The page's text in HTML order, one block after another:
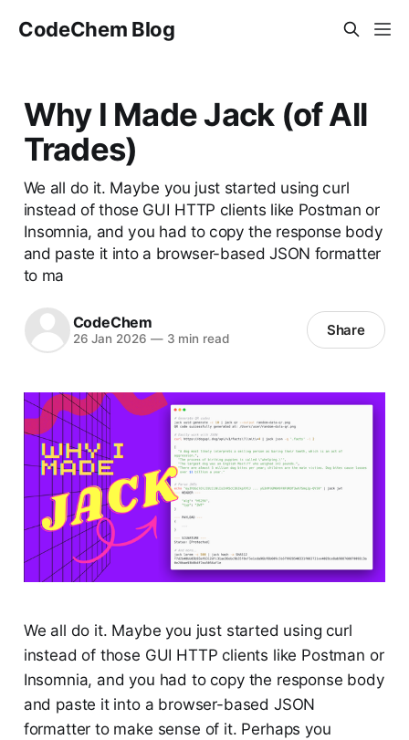
CodeChem Blog
Why I Made Jack (of All
Trades)
We all do it. Maybe you just started using curl
instead of those GUI HTTP clients like Postman or
Insomnia, and you had to copy the response body
and paste it into a browser-based JSON formatter
to ma
CodeChem
26 Jan 2026 —3 min read Share
We all do it. Maybe you just started using curl
instead of those GUI HTTP clients like Postman or
Insomnia, and you had to copy the response body
and paste it into a browser-based JSON
formatter to make sense of it. Perhaps you